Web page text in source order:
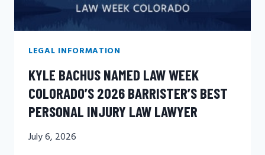
LEGAL INFORMATION
KYLE BACHUS NAMED LAW WEEK
COLORADO’S 2026 BARRISTER’S BEST
PERSONAL INJURY LAW LAWYER
July 6, 2026